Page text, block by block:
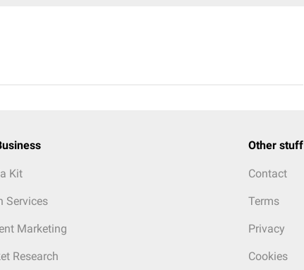
Kit
Services
Marketing
Research
Other stuff
Contact
Terms
Privacy
Cookies